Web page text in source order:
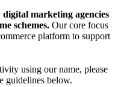
marketing agencies
schemes. Our core focus
platform to support
using our name, please
guidelines below.